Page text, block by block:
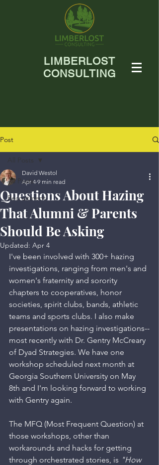
LIMBERLOST
CONSULTING
Post
All Posts
Recruitment
All Posts
Questions About Hazing
That Alumni & Parents
Should Be Asking
David Westol
Apr 4 9 min read
Updated: Apr 4
I've been involved with 300+ hazing
investigations, ranging from men's and
women's fraternity and sorority
chapters to cooperatives, honor
societies, spirit clubs, bands, athletic
teams and sports clubs. I also make
presentations on hazing investigations--
most recently with Dr. Gentry McCreary
of Dyad Strategies. We have one
workshop scheduled next month at
Georgia Southern University on May
8th and I'm looking forward to working
with Gentry again.
The MFQ (Most Frequent Question) at
those workshops, other than
workarounds and hacks for getting
through orchestrated stories, is "How